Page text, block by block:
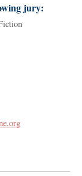
jury: